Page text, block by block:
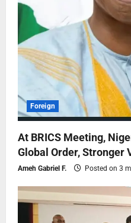
Foreign
At BRICS Meeting,
Global Order, Stronger
Ameh Gabriel F. Posted on 3